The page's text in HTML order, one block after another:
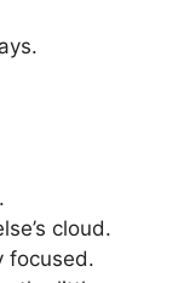
cloud.
focused.